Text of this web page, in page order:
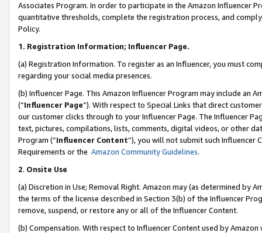
Associates Program. In order to participate in the Amazon Influencer
quantitative thresholds, complete the registration process, and
Policy.
1. Registration Information; Influencer Page.
(a) Registration Information. To register as an Influencer, you must
regarding your social media presences.
(b) Influencer Page. This Amazon Influencer Program may include an
(“Influencer Page”). With respect to Special Links that direct
our customer clicks through to your Influencer Page. The Influencer
text, pictures, compilations, lists, comments, digital videos, or other
Program (“Influencer Content”), you will not submit such
Requirements or the Amazon Community Guidelines.
2. Onsite Use
(a) Discretion in Use; Removal Right. Amazon may (as determined by
the terms of the license described in Section 3(b) of the Influencer
remove, suspend, or restore any or all of the Influencer Content.
(b) Compensation. With respect to Influencer Content used by